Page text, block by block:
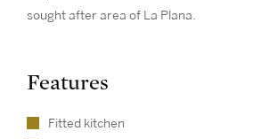
sought after area of La Plana.
Features
Fitted kitchen